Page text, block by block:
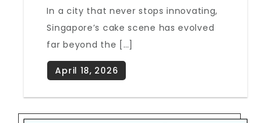
In a city that never stops innovating,
Singapore’s cake scene has evolved
far beyond the […]